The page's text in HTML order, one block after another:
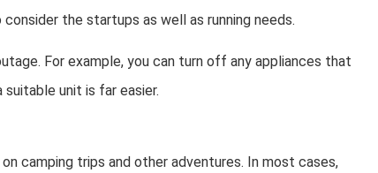
the startups as well as running needs.
For example, you can turn off any appliances that
unit is far easier.
camping trips and other adventures. In most cases,